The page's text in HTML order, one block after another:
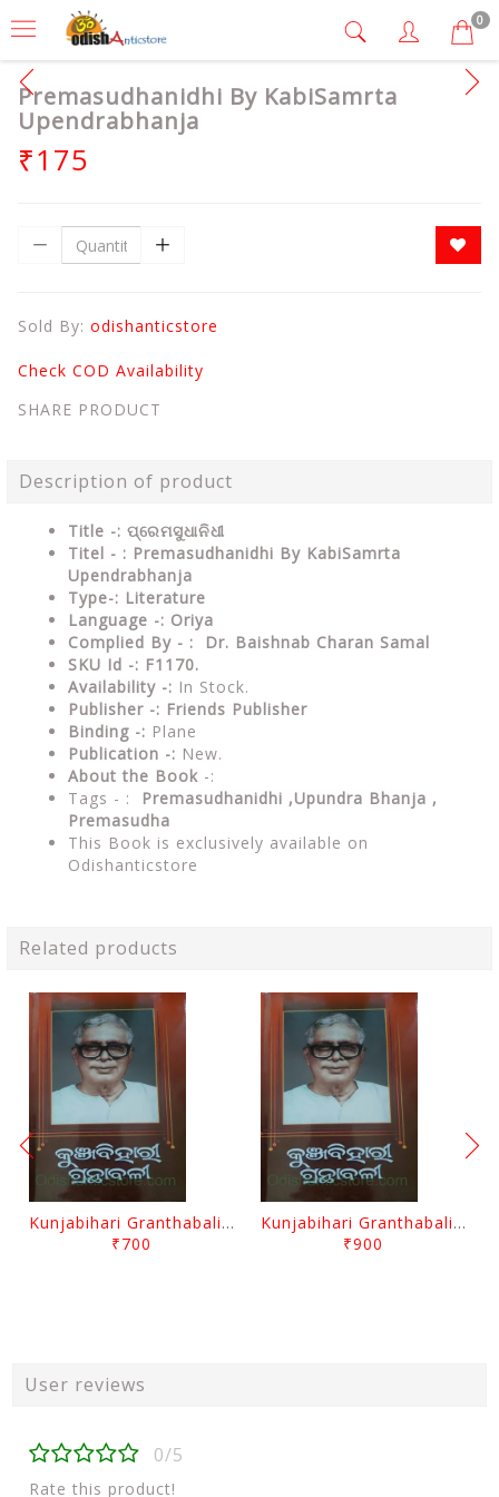
0
Premasudhanidhi By KabiSamrta
Upendrabhanja
₹175
Sold By: odishanticstore
Check COD Availability
SHARE PRODUCT
Description of product
Title -: ପ୍ରେମସୁଧାନିଧୀ
Titel - : Premasudhanidhi By KabiSamrta
Upendrabhanja
Type-: Literature
Language -: Oriya
Complied By - : Dr. Baishnab Charan Samal
SKU Id -: F1170.
Availability -: In Stock.
Publisher -: Friends Publisher
Binding -: Plane
Publication -: New.
About the Book -:
Tags - :
Premasudhanidhi ,Upundra Bhanja ,
Premasudha
This Book is exclusively available on
Odishanticstore
Related products
Kunjabihari Granthabali Part 10 By Kunjabihari Das
₹700
Kunjabihari Granthabali Part 11 By Kunjabihari Das
₹900
User reviews
0/5
Rate this product!